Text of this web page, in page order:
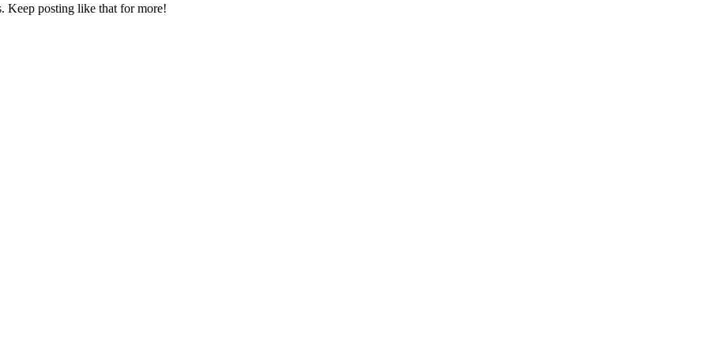
Keep posting like that for more!